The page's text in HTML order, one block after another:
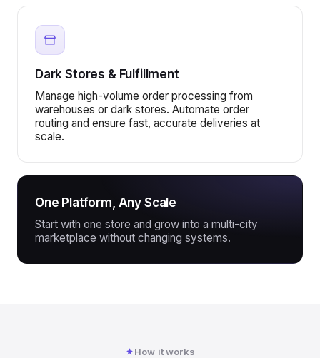
Dark Stores & Fulfillment
Manage high-volume order processing from
warehouses or dark stores. Automate order
routing and ensure fast, accurate deliveries at
scale.
One Platform, Any Scale
Start with one store and grow into a multi-city
marketplace without changing systems.
How it works